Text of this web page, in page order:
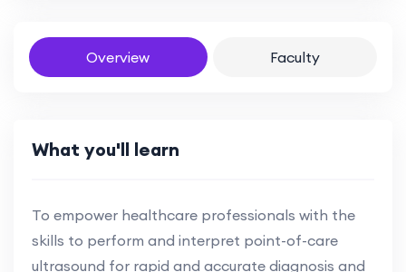
Overview Faculty
What you'll learn
To empower healthcare professionals with the
skills to perform and interpret point-of-care
ultrasound for rapid and accurate diagnosis and